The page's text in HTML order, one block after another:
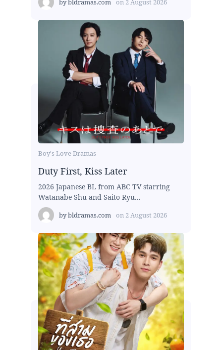
bybldramas.com on 2 August 2026
Boy's Love Dramas
Duty First, Kiss Later
2026 Japanese BL from ABC TV starring
Watanabe Shu and Saito Ryu...
bybldramas.com on 2 August 2026